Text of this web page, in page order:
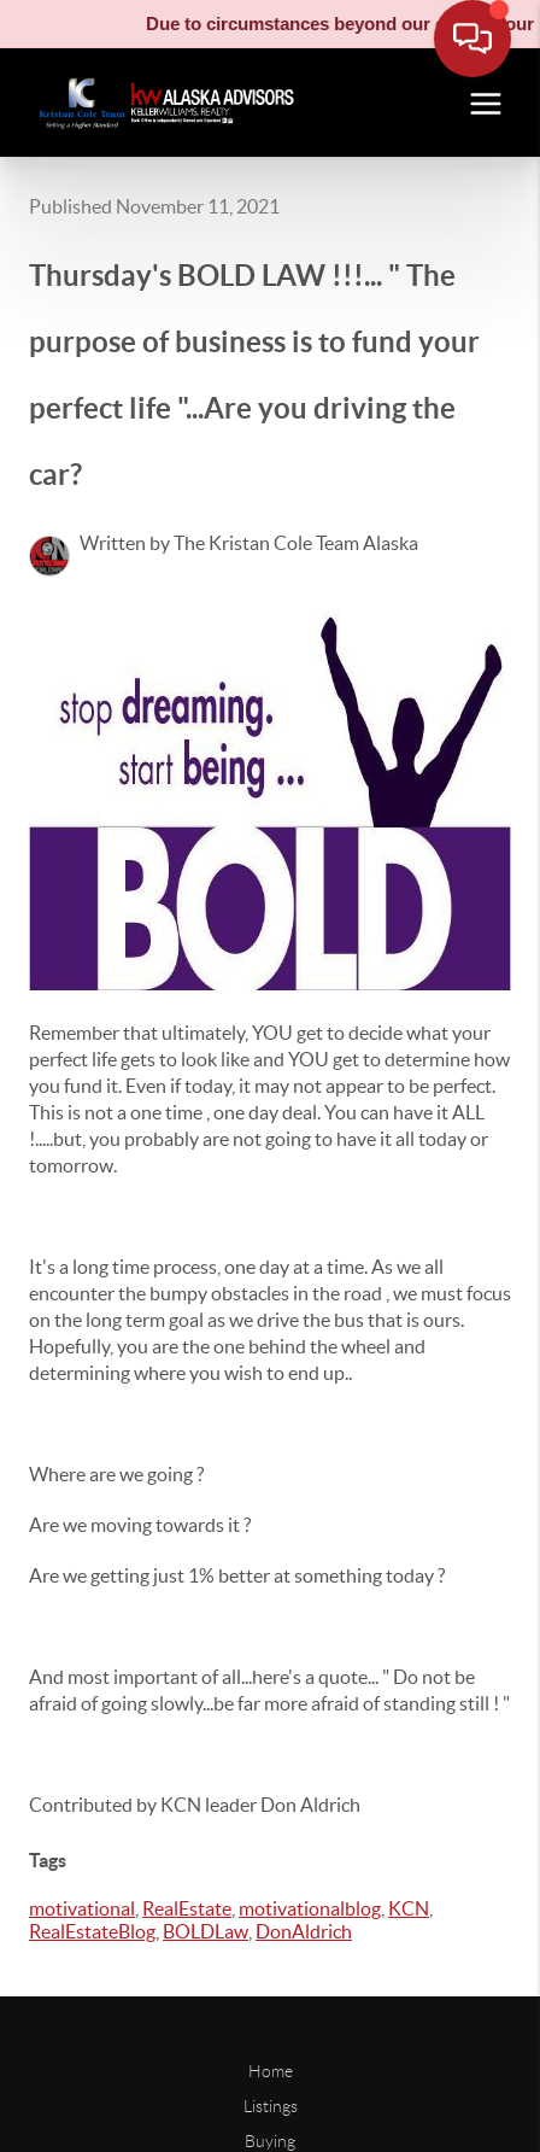
Due to circumstances beyond our control, our
Published November 11, 2021
Thursday's BOLD LAW !!!... " The
purpose of business is to fund your
perfect life "...Are you driving the
car?
Written by The Kristan Cole Team Alaska
Remember that ultimately, YOU get to decide what your
perfect life gets to look like and YOU get to determine how
you fund it. Even if today, it may not appear to be perfect.
This is not a one time , one day deal. You can have it ALL
!.....but, you probably are not going to have it all today or
tomorrow.
It's a long time process, one day at a time. As we all
encounter the bumpy obstacles in the road , we must focus
on the long term goal as we drive the bus that is ours.
Hopefully, you are the one behind the wheel and
determining where you wish to end up..
Where are we going ?
Are we moving towards it ?
Are we getting just 1% better at something today ?
And most important of all...here's a quote... " Do not be
afraid of going slowly...be far more afraid of standing still ! "
Contributed by KCN leader Don Aldrich
Tags
motivational RealEstate motivationalblog KCN
RealEstateBlog BOLDLaw DonAldrich
Home
Listings
Buying